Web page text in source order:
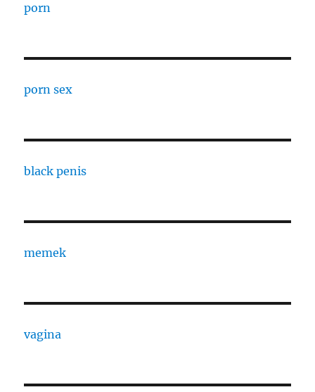
porn
porn sex
black penis
memek
vagina